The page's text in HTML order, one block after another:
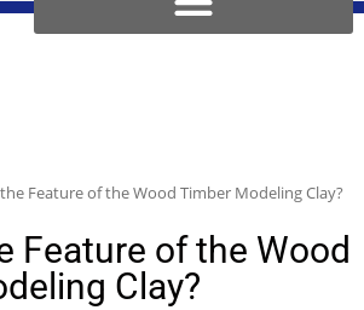
Feature of the Wood Timber Modeling Clay?
Feature of the Wood
Clay?